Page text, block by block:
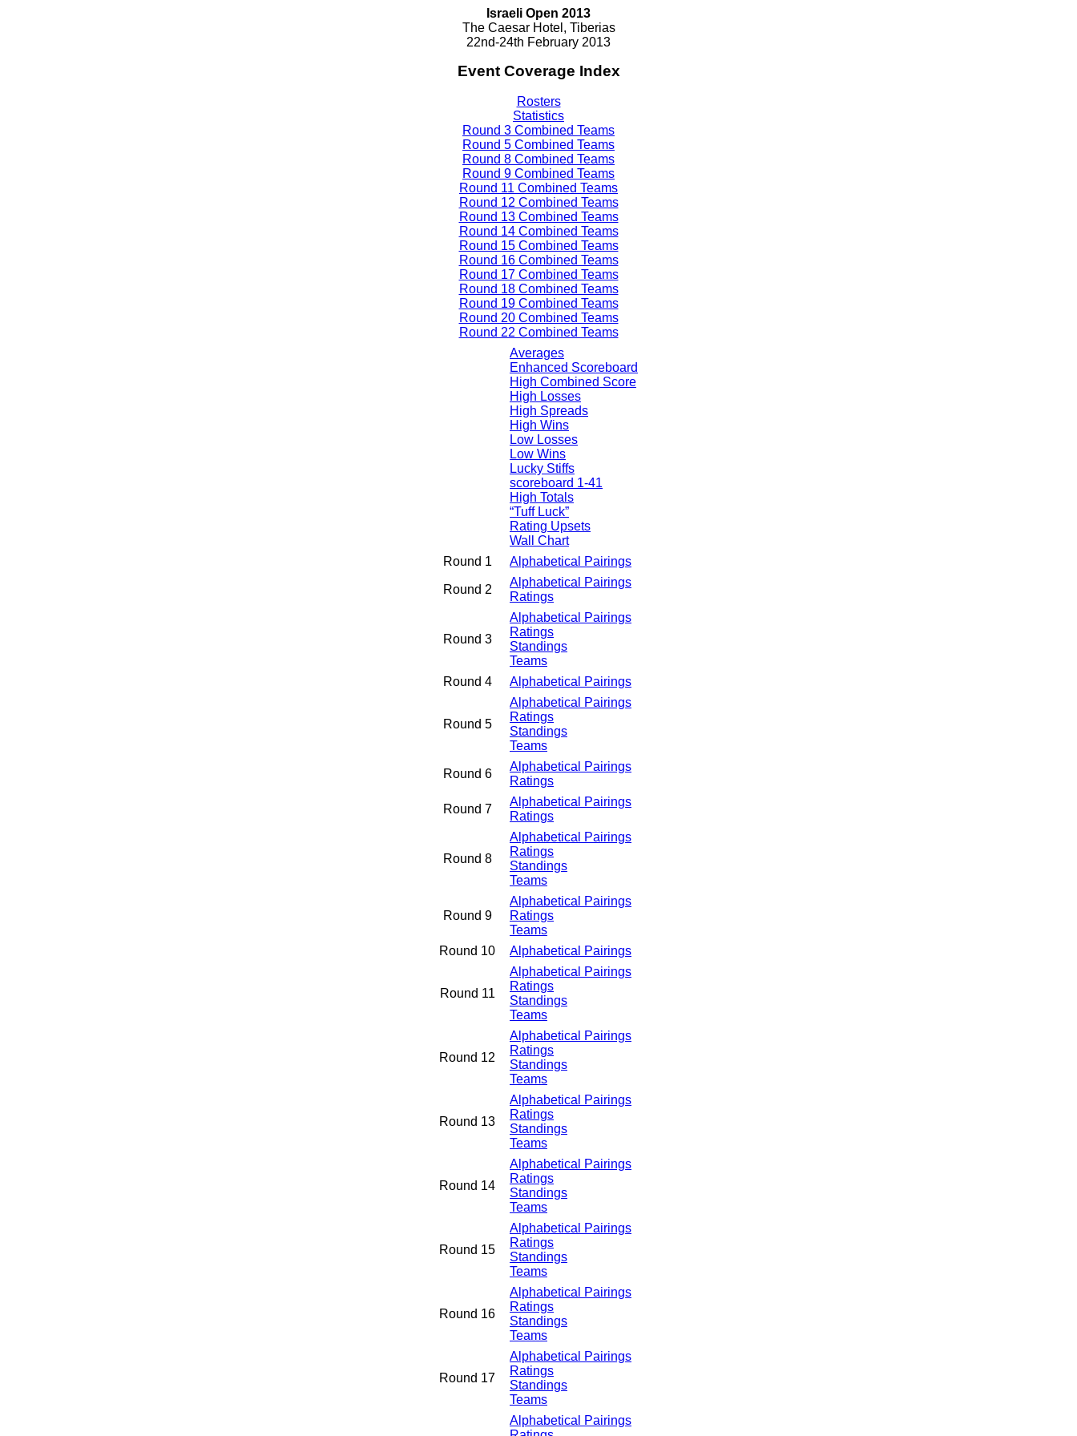
Israeli Open 2013
The Caesar Hotel, Tiberias
22nd-24th February 2013
Event Coverage Index
Rosters
Statistics
Round 3 Combined Teams
Round 5 Combined Teams
Round 8 Combined Teams
Round 9 Combined Teams
Round 11 Combined Teams
Round 12 Combined Teams
Round 13 Combined Teams
Round 14 Combined Teams
Round 15 Combined Teams
Round 16 Combined Teams
Round 17 Combined Teams
Round 18 Combined Teams
Round 19 Combined Teams
Round 20 Combined Teams
Round 22 Combined Teams
Averages
Enhanced Scoreboard
High Combined Score
High Losses
High Spreads
High Wins
Low Losses
Low Wins
Lucky Stiffs
scoreboard 1-41
High Totals
“Tuff Luck”
Rating Upsets
Wall Chart
Round 1
Alphabetical Pairings
Round 2
Alphabetical Pairings
Ratings
Round 3
Alphabetical Pairings
Ratings
Standings
Teams
Round 4
Alphabetical Pairings
Round 5
Alphabetical Pairings
Ratings
Standings
Teams
Round 6
Alphabetical Pairings
Ratings
Round 7
Alphabetical Pairings
Ratings
Round 8
Alphabetical Pairings
Ratings
Standings
Teams
Round 9
Alphabetical Pairings
Ratings
Teams
Round 10
Alphabetical Pairings
Round 11
Alphabetical Pairings
Ratings
Standings
Teams
Round 12
Alphabetical Pairings
Ratings
Standings
Teams
Round 13
Alphabetical Pairings
Ratings
Standings
Teams
Round 14
Alphabetical Pairings
Ratings
Standings
Teams
Round 15
Alphabetical Pairings
Ratings
Standings
Teams
Round 16
Alphabetical Pairings
Ratings
Standings
Teams
Round 17
Alphabetical Pairings
Ratings
Standings
Teams
Alphabetical Pairings